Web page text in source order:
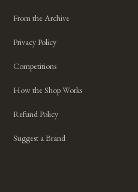
From the Archive
Privacy Policy
Competitions
How the Shop Works
Refund Policy
Suggest a Brand